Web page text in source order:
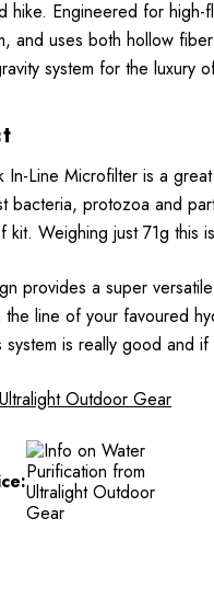
hike. Engineered for
and uses both hollow
system for the luxury
In-Line Microfilter is a
bacteria, protozoa and
kit. Weighing just 71g this
provides a super
line of your favoured
system is really good and
Ultralight Outdoor Gear